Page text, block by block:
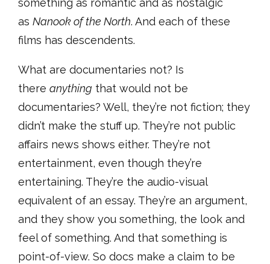
something as romantic and as nostalgic
as Nanook of the North. And each of these
films has descendents.
What are documentaries not? Is
there anything that would not be
documentaries? Well, they’re not fiction; they
didn’t make the stuff up. They’re not public
affairs news shows either. They’re not
entertainment, even though they’re
entertaining. They’re the audio-visual
equivalent of an essay. They’re an argument,
and they show you something, the look and
feel of something. And that something is
point-of-view. So docs make a claim to be